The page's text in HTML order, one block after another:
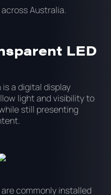
Australia.
LED
a digital display
light and visibility to
still presenting
commonly installed